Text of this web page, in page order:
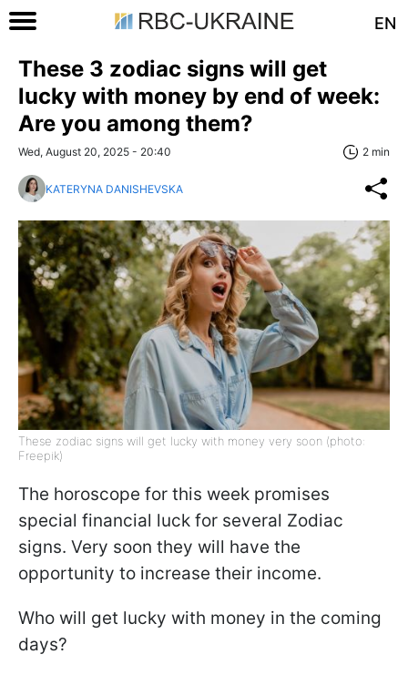
EN
These 3 zodiac signs will get
lucky with money by end of week:
Are you among them?
Wed, August 20, 2025 - 20:40 2 min
KATERYNA DANISHEVSKA
These zodiac signs will get lucky with money very soon (photo:
Freepik)
The horoscope for this week promises
special financial luck for several Zodiac
signs. Very soon they will have the
opportunity to increase their income.
Who will get lucky with money in the coming
days?